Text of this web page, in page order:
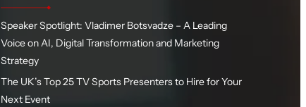
Speaker Spotlight: Vladimer Botsvadze – A Leading
Voice on AI, Digital Transformation and Marketing
Strategy
The UK’s Top 25 TV Sports Presenters to Hire for Your
Next Event